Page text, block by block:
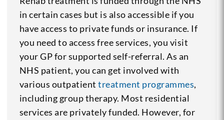
in certain cases but is also accessible if you
have access to private funds or insurance. If
you need to access free services, you visit
your GP for supported self-referral. As an
NHS patient, you can get involved with
various outpatienttreatment programmes,
including group therapy. Most residential
services are privately funded. However, for